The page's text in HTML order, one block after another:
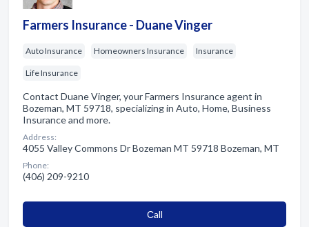
Farmers Insurance - Duane Vinger
Auto Insurance Homeowners Insurance Insurance
Life Insurance
Contact Duane Vinger, your Farmers Insurance agent in
Bozeman, MT 59718, specializing in Auto, Home, Business
Insurance and more.
Address:
4055 Valley Commons Dr Bozeman MT 59718 Bozeman, MT
Phone:
(406) 209-9210
Сall